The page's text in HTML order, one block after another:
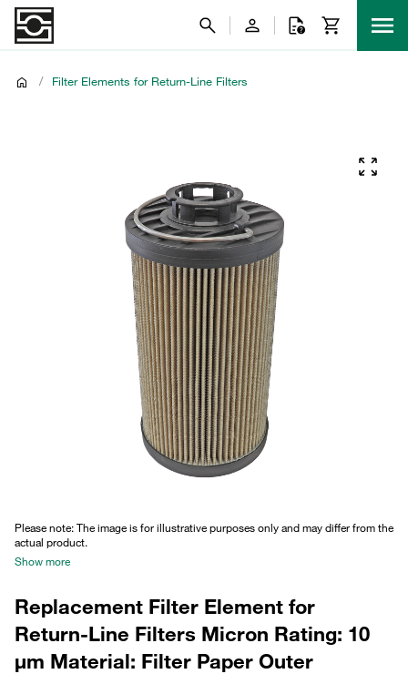
/ Filter Elements for Return-Line Filters
Please note: The image is for illustrative purposes only and may differ from the
actual product.
Show more
Replacement Filter Element for
Return-Line Filters Micron Rating: 10
µm Material: Filter Paper Outer